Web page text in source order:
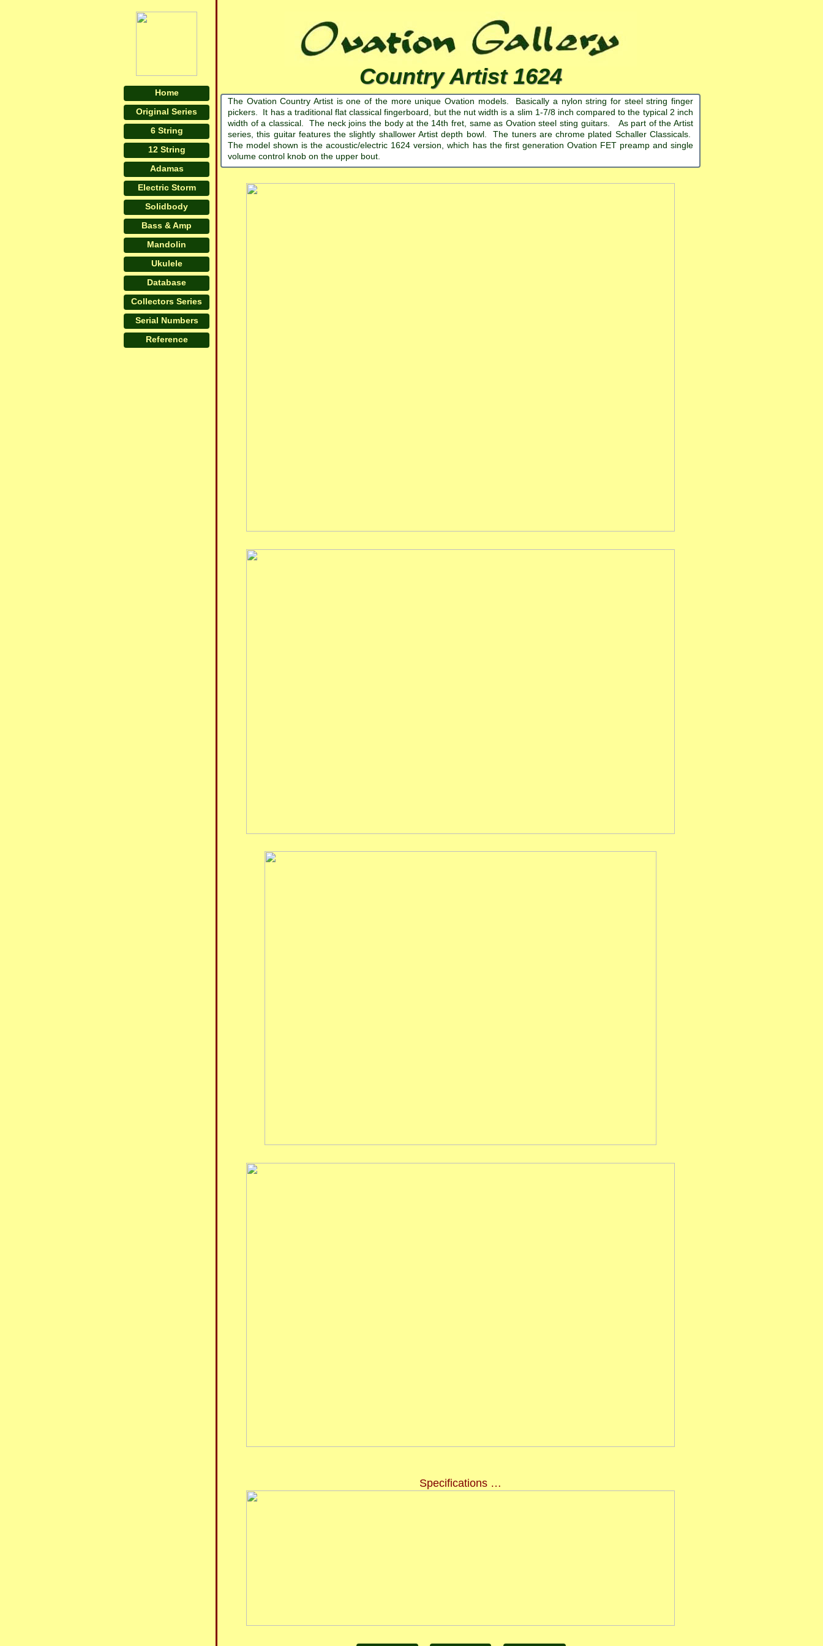
Home
Original Series
6 String
12 String
Adamas
Electric Storm
Solidbody
Bass & Amp
Mandolin
Ukulele
Database
Collectors Series
Serial Numbers
Reference
Country Artist 1624
The Ovation Country Artist is one of the more unique Ovation models. Basically a nylon string for steel string finger
pickers. It has a traditional flat classical fingerboard, but the nut width is a slim 1-7/8 inch compared to the typical 2 inch
width of a classical. The neck joins the body at the 14th fret, same as Ovation steel sting guitars. As part of the Artist
series, this guitar features the slightly shallower Artist depth bowl. The tuners are chrome plated Schaller Classicals.
The model shown is the acoustic/electric 1624 version, which has the first generation Ovation FET preamp and single
volume control knob on the upper bout.
Specifications …